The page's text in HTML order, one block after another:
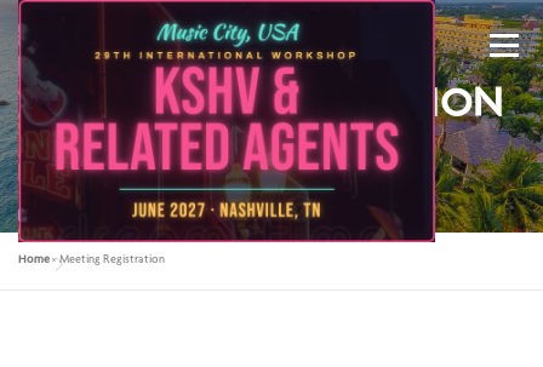
Menu
MEETING REGISTRATION
2023
Home »Meeting Registration